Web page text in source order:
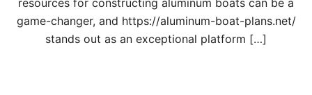
resources for constructing aluminum boats can be a
game-changer, and https://aluminum-boat-plans.net/
stands out as an exceptional platform […]